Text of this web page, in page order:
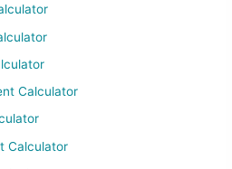
Calculator
Calculator